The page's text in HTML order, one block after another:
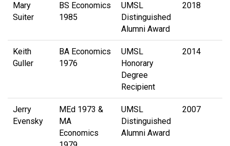
Mary
Suiter
BS Economics
1985
UMSL
Distinguished
Alumni Award
2018
Keith
Guller
BA Economics
1976
UMSL
Honorary
Degree
Recipient
2014
Jerry
Evensky
MEd 1973 &
MA
Economics
UMSL
Distinguished
Alumni Award
2007